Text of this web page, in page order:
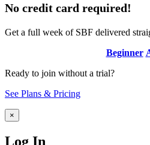
No credit card required!
Get a full week of SBF delivered
Beginner
Ready to join without a trial?
See Plans & Pricing
×
Log In